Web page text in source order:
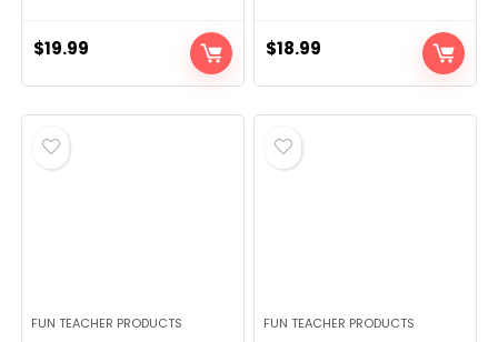
$19.99 $18.99
FUN TEACHER PRODUCTS FUN TEACHER PRODUCTS